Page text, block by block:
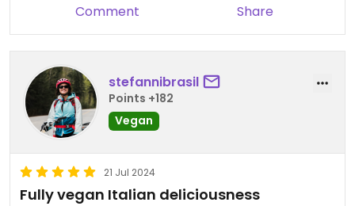
Comment Share
stefannibrasil
Points +182
Vegan
21 Jul 2024
Fully vegan Italian deliciousness